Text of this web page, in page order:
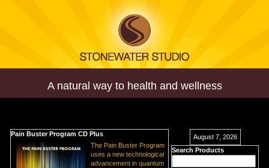
A natural way to health and wellness
Pain Buster Program CD Plus
The Pain Buster Program
uses a new technological
advancement in quantum
August 7, 2026
Search Products